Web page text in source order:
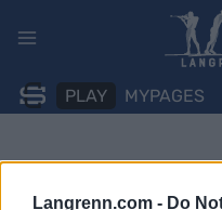
Langrenn.com - Do
PLAY MYPAGES